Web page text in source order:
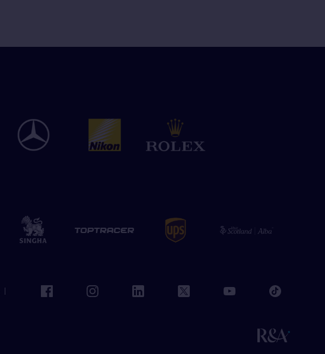
facebook instagram linkedin twitter youtube tiktok